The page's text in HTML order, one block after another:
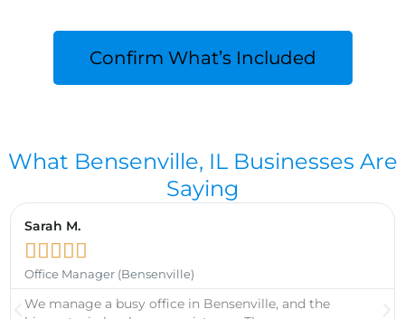
Confirm What’s Included
What Bensenville, IL Businesses Are
Saying
Sarah M.

Office Manager (Bensenville)
We manage a busy office in Bensenville, and the